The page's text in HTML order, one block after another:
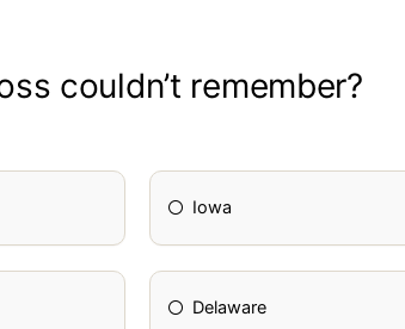
couldn’t remember?
Iowa
Delaware